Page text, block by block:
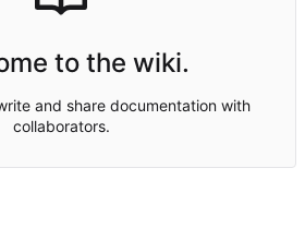
to the wiki.
and share documentation with
collaborators.